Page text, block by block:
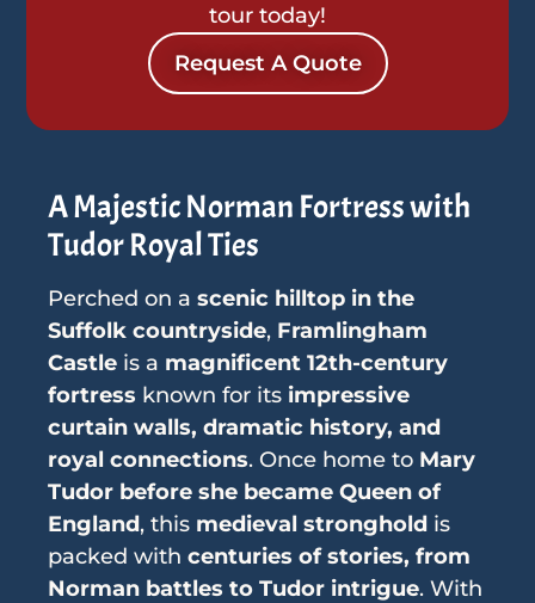
tour today!
Request A Quote
A Majestic Norman Fortress with
Tudor Royal Ties
Perched on a scenic hilltop in the
Suffolk countryside, Framlingham
Castle is a magnificent 12th-century
fortress known for its impressive
curtain walls, dramatic history, and
royal connections. Once home to Mary
Tudor before she became Queen of
England, this medieval stronghold is
packed with centuries of stories, from
Norman battles to Tudor intrigue. With